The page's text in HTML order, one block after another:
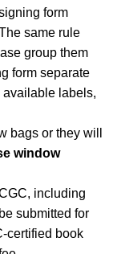
form
same rule
group them
form separate
available labels,
bags or they will
window
including
submitted for
certified book